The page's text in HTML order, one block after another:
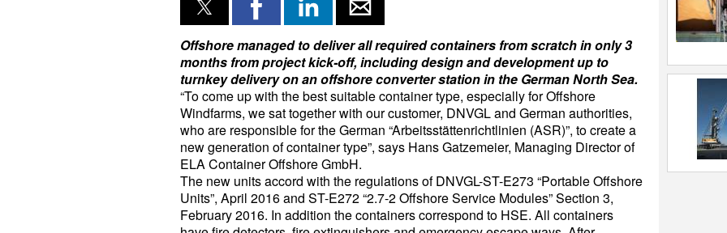
Offshore managed to deliver all required containers from scratch in only 3
months from project kick-off, including design and development up to
turnkey delivery on an offshore converter station in the German North Sea.
“To come up with the best suitable container type, especially for Offshore
Windfarms, we sat together with our customer, DNVGL and German authorities,
who are responsible for the German “Arbeitsstättenrichtlinien (ASR)”, to create a
new generation of container type”, says Hans Gatzemeier, Managing Director of
ELA Container Offshore GmbH.
The new units accord with the regulations of DNVGL-ST-E273 “Portable Offshore
Units”, April 2016 and ST-E272 “2.7-2 Offshore Service Modules” Section 3,
February 2016. In addition the containers correspond to HSE. All containers